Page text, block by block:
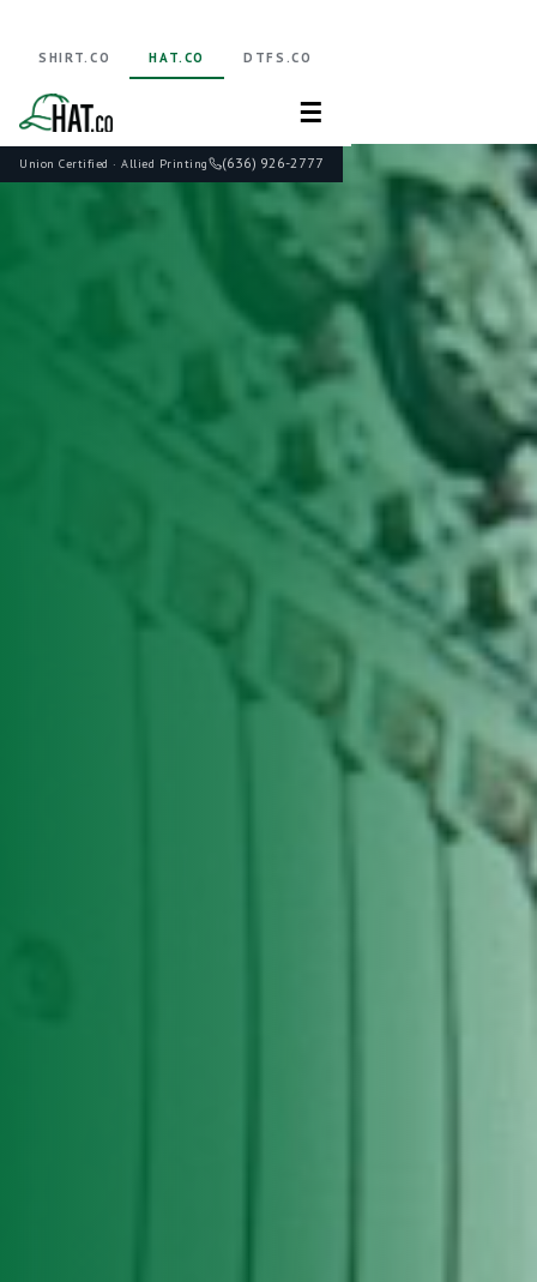
Union Certified · Allied Printing (636) 926-2777
SHIRT.CO HAT.CO DTFS.CO
☰